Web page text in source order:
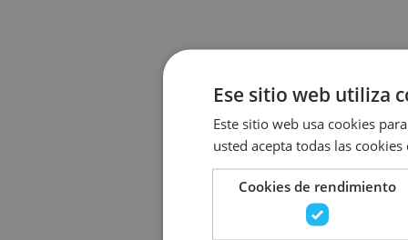
Ese sitio web utiliza
Este sitio web usa cookies
usted acepta todas las
Cookies de rendimiento